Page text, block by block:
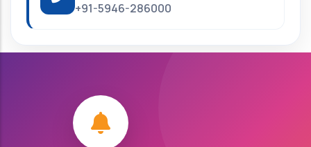
+91-5946-286000